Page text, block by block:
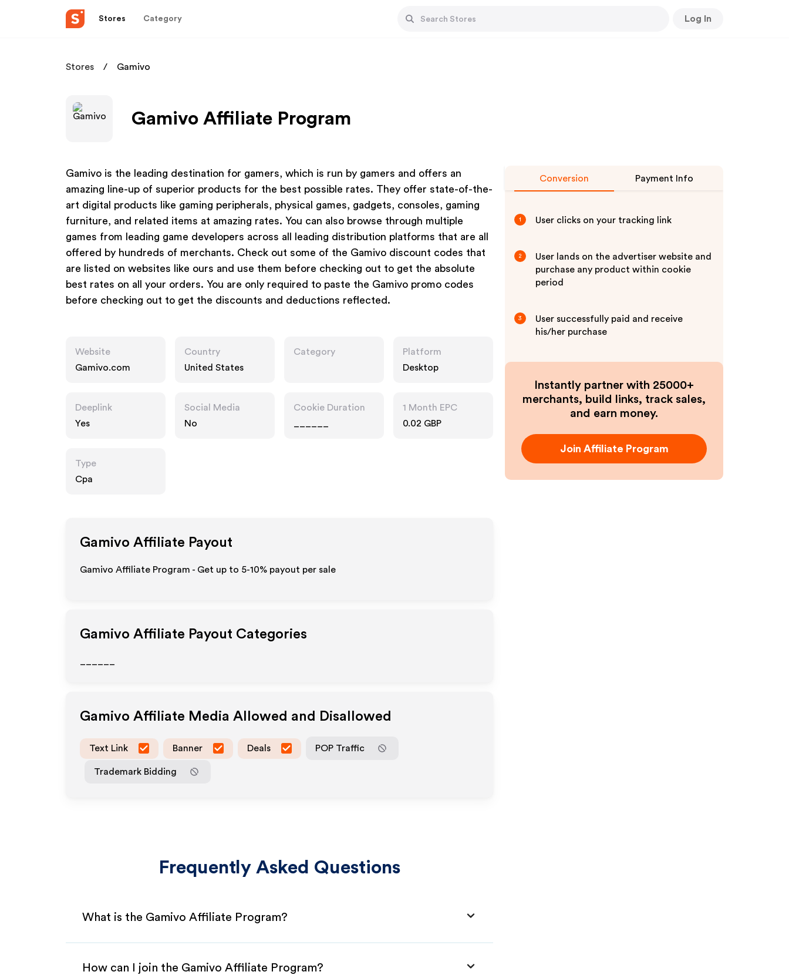
Stores Category Log In
Stores Gamivo
Gamivo Affiliate Program
Gamivo is the leading destination for gamers, which is run by gamers and offers an
amazing line-up of superior products for the best possible rates. They offer state-of-the-
art digital products like gaming peripherals, physical games, gadgets, consoles, gaming
furniture, and related items at amazing rates. You can also browse through multiple
games from leading game developers across all leading distribution platforms that are all
offered by hundreds of merchants. Check out some of the Gamivo discount codes that
are listed on websites like ours and use them before checking out to get the absolute
best rates on all your orders. You are only required to paste the Gamivo promo codes
before checking out to get the discounts and deductions reflected.
Website
Gamivo.com
Country
United States
Category
Platform
Desktop
Deeplink
Yes
Social Media
No
Cookie Duration
1 Month EPC
0.02 GBP
Type
Cpa
Gamivo Affiliate Payout
Gamivo Affiliate Program - Get up to 5-10% payout per sale
Gamivo Affiliate Payout Categories
Gamivo Affiliate Media Allowed and Disallowed
Text Link Banner Deals POP Traffic
Trademark Bidding
Frequently Asked Questions
What is the Gamivo Affiliate Program?
How can I join the Gamivo Affiliate Program?
Conversion Payment Info
1 User clicks on your tracking link
2
User lands on the advertiser website and
purchase any product within cookie
period
3
User successfully paid and receive
his/her purchase
Instantly partner with 25000+
merchants, build links, track sales,
and earn money.
Join Affiliate Program